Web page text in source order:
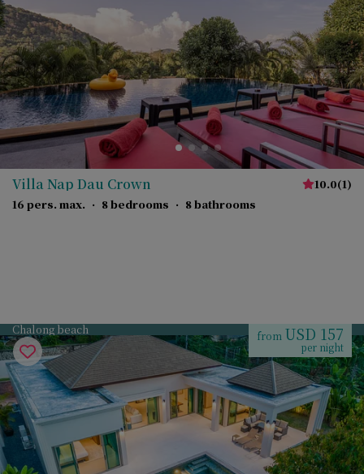
Villa Nap Dau Crown 10.0(1)
16 pers. max. · 8 bedrooms · 8 bathrooms
Chalong beach from USD 157
per night